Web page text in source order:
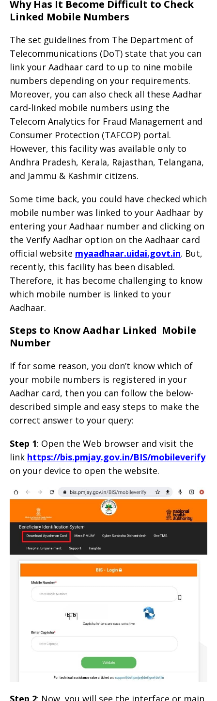
Why Has It Become Difficult to Check
Linked Mobile Numbers
The set guidelines from The Department of
Telecommunications (DoT) state that you can
link your Aadhaar card to up to nine mobile
numbers depending on your requirements.
Moreover, you can also check all these Aadhar
card-linked mobile numbers using the
Telecom Analytics for Fraud Management and
Consumer Protection (TAFCOP) portal.
However, this facility was available only to
Andhra Pradesh, Kerala, Rajasthan, Telangana,
and Jammu & Kashmir citizens.
Some time back, you could have checked which
mobile number was linked to your Aadhaar by
entering your Aadhaar number and clicking on
the Verify Aadhar option on the Aadhaar card
official website myaadhaar.uidai.govt.in. But,
recently, this facility has been disabled.
Therefore, it has become challenging to know
which mobile number is linked to your
Aadhaar.
Steps to Know Aadhar Linked Mobile
Number
If for some reason, you don’t know which of
your mobile numbers is registered in your
Aadhar card, then you can follow the below-
described simple and easy steps to make the
correct answer to your query:
Step 1: Open the Web browser and visit the
link https://bis.pmjay.gov.in/BIS/mobileverify
on your device to open the website.
Step 2: Now, you will see the interface or main